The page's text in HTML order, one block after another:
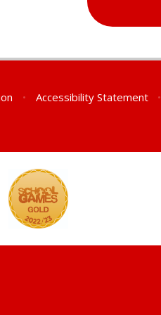
• Accessibility Statement •